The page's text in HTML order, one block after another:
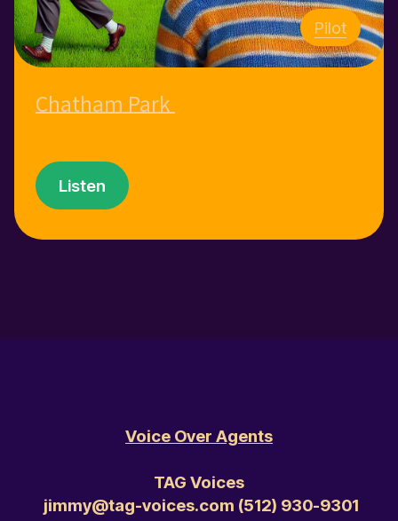
Pilot
Chatham Park
Listen
Voice Over Agents
TAG Voices
jimmy@tag-voices.com ‭(512) 930-9301‬